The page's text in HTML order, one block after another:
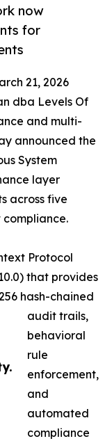
now
for
21, 2026
dba Levels Of
and multi-
announced the
System
layer
across five
Protocol
that provides
hash-chained
audit trails,
behavioral
rule
enforcement,
and
automated
compliance